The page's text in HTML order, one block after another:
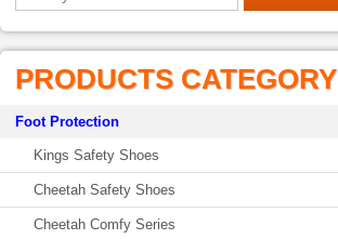
PRODUCTS CATEGORY
Foot Protection
Kings Safety Shoes
Cheetah Safety Shoes
Cheetah Comfy Series